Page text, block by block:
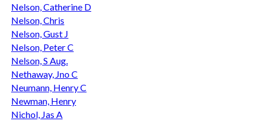
Nelson, Catherine D
Nelson, Chris
Nelson, Gust J
Nelson, Peter C
Nelson, S Aug.
Nethaway, Jno C
Neumann, Henry C
Newman, Henry
Nichol, Jas A